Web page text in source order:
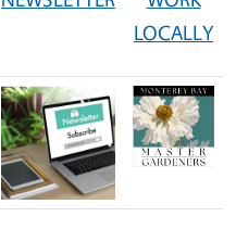
LOCALLY
Image Image